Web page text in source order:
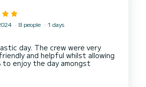
8 people 1 days
day. The crew were very
and helpful whilst allowing
enjoy the day amongst